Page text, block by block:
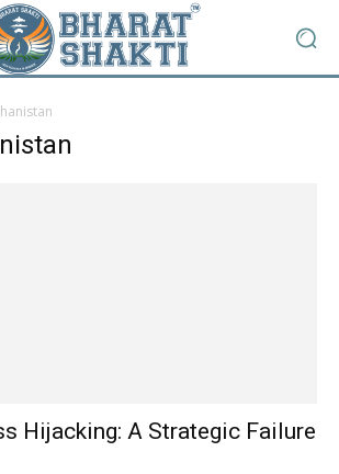
Hijacking: A Strategic Failure